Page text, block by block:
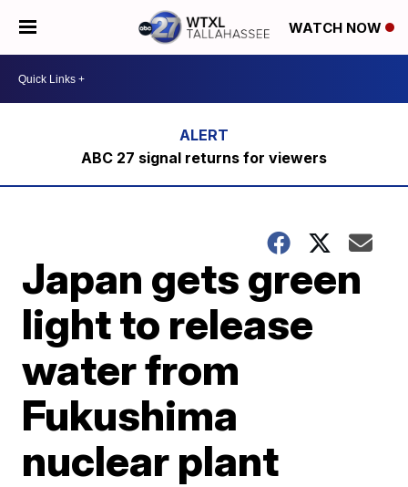
WATCH NOW
ABC 27 signal returns for viewers
Japan gets green
light to release
water from
Fukushima
nuclear plant